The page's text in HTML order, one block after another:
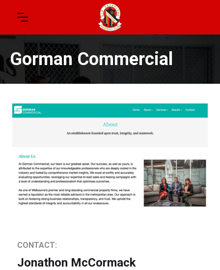
Gorman Commercial
CONTACT:
Jonathon McCormack